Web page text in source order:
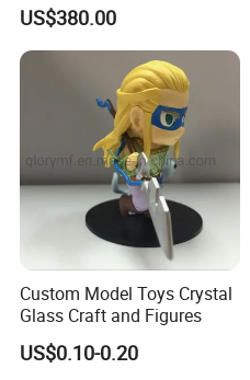
US$380.00
Custom Model Toys Crystal
Glass Craft and Figures
US$0.10-0.20